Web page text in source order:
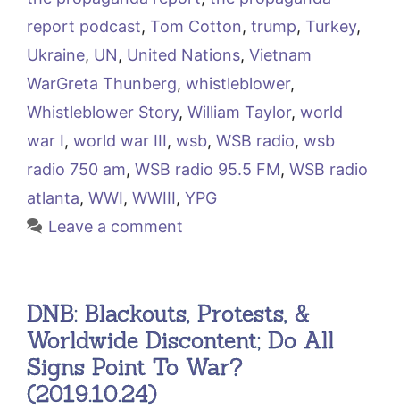
report podcast, Tom Cotton, trump, Turkey,
Ukraine, UN, United Nations, Vietnam
WarGreta Thunberg, whistleblower,
Whistleblower Story, William Taylor, world
war I, world war III, wsb, WSB radio, wsb
radio 750 am, WSB radio 95.5 FM, WSB radio
atlanta, WWI, WWIII, YPG
Leave a comment
DNB: Blackouts, Protests, &
Worldwide Discontent; Do All
Signs Point To War?
(2019.10.24)